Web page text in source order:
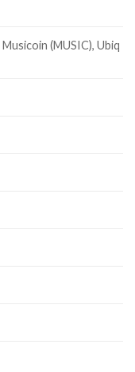
(MUSIC), Ubiq